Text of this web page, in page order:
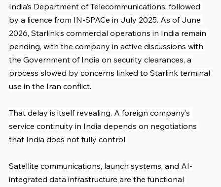
India’s Department of Telecommunications, followed
by a licence from IN-SPACe in July 2025. As of June
2026, Starlink’s commercial operations in India remain
pending, with the company in active discussions with
the Government of India on security clearances, a
process slowed by concerns linked to Starlink terminal
use in the Iran conflict.
That delay is itself revealing. A foreign company’s
service continuity in India depends on negotiations
that India does not fully control.
Satellite communications, launch systems, and AI-
integrated data infrastructure are the functional